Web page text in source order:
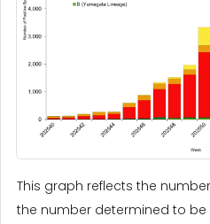
This graph reflects the
the number determined to be